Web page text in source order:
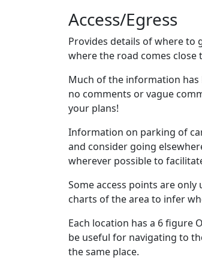
Access/Egress
Provides details of where to
where the road comes
Much of the information has
no comments or vague
your plans!
Information on parking of
and consider going
wherever possible to
Some access points are
charts of the area to infer
Each location has a 6 figure
be useful for navigating to
the same place.